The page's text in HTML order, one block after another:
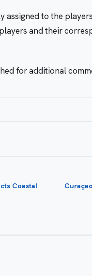
assigned to the
and their
for additional
Coastal